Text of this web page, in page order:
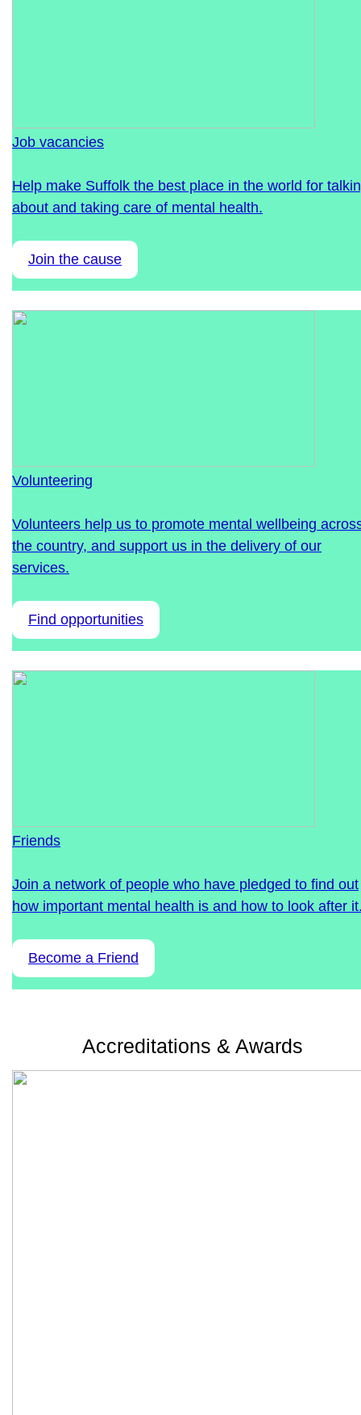
Job vacancies
Help make Suffolk the best place in the world for
about and taking care of mental health.
Join the cause
Volunteering
Volunteers help us to promote mental wellbeing
the country, and support us in the delivery of our
services.
Find opportunities
Friends
Join a network of people who have pledged to find out
how important mental health is and how to look after
Become a Friend
Accreditations & Awards